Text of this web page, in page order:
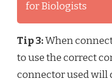
for Biologists
Tip 3:When
to use the correct
connector used will